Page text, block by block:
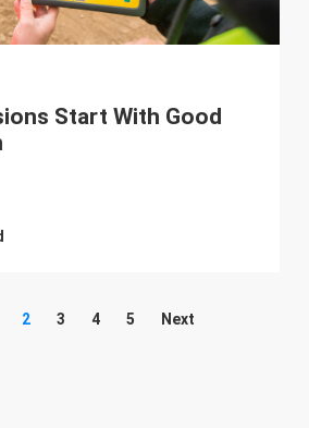
Start With Good
2 3 4 5 Next